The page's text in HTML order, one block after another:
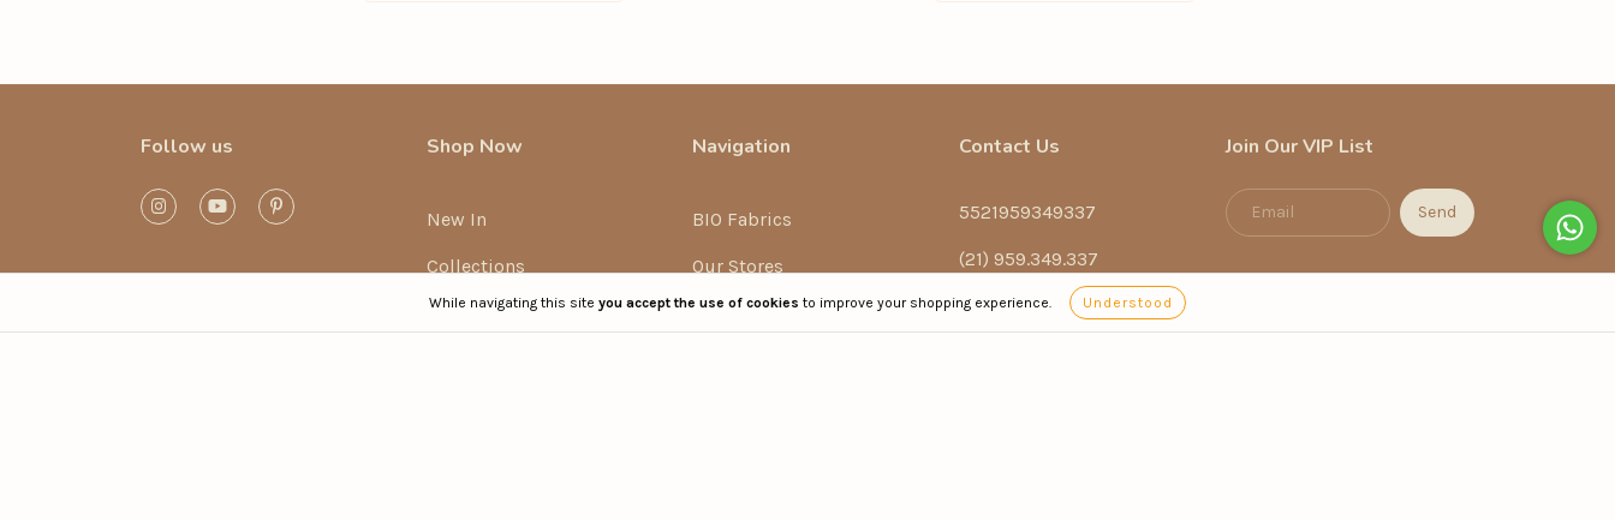
While navigating this site you accept the use of cookies to improve your shopping experience. Understood
Follow us Shop Now
New In
Collections
Mix and Match
Navigation
BIO Fabrics
Our Stores
Conservation Tips
Contact Us
5521959349337
(21) 959.349.337
sac@phpraia.com.br
Join Our VIP List